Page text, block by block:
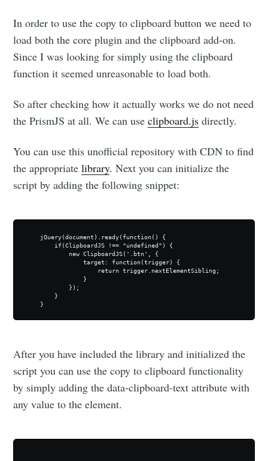
In order to use the copy to clipboard button we need to
load both the core plugin and the clipboard add-on.
Since I was looking for simply using the clipboard
function it seemed unreasonable to load both.
So after checking how it actually works we do not need
the PrismJS at all. We can useclipboard.js directly.
You can use this unofficial repository with CDN to find
the appropriatelibrary. Next you can initialize the
script by adding the following snippet:
                target: function(trigger) {
    }
After you have included the library and initialized the
script you can use the copy to clipboard functionality
by simply adding the data-clipboard-text attribute with
any value to the element.